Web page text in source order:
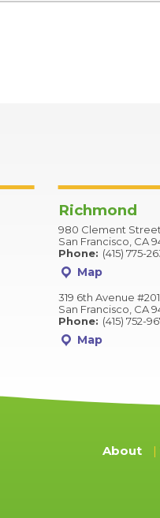
Richmond
980 Clement Street
San Francisco, CA
Phone: (415) 775-
Map
319 6th Avenue #201
San Francisco, CA
Phone: (415) 752-
Map
About